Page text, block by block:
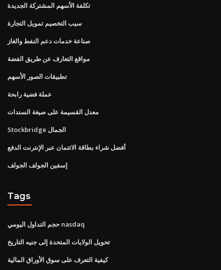
تكلفة الأسهم المشتركة الجديدة
سيب التخصيم تمويل التجارة
صناعة خدمات دعم النفط والغاز
مواقع التعارف عن طريق الفضة
تطبيقات الصور الأسهم
عملة فضية رابحة
معدل القسيمة على صيغة السندات
Stockbridge الجمال
أفضل شراء بطاقة الائتمان عبر الإنترنت الدفع
إسفين الجولف الجولف
Tags
حجم التداول اليومي nasdaq
تحويل الولايات المتحدة إلى جنيه التاريخ
كيفية التعرف على سوق الأوراق المالية